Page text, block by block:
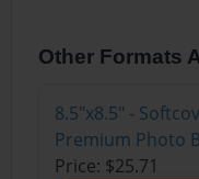
Other Formats
8.5"x8.5" -
Premium Photo
Price: $25.71